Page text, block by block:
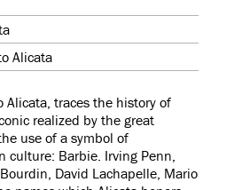
Alicata
Alicata, traces the history of
realized by the great
use of a symbol of
culture: Barbie. Irving Penn,
David Lachapelle, Mario